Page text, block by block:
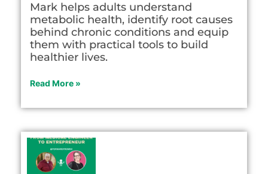
Mark helps adults understand
metabolic health, identify root causes
behind chronic conditions and equip
them with practical tools to build
healthier lives.
Read More »